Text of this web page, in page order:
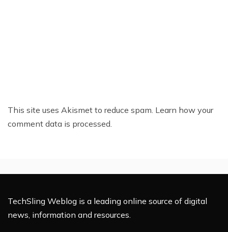
This site uses Akismet to reduce spam. Learn how your
comment data is processed.
TechSling Weblog is a leading online source of digital
news, information and resources.